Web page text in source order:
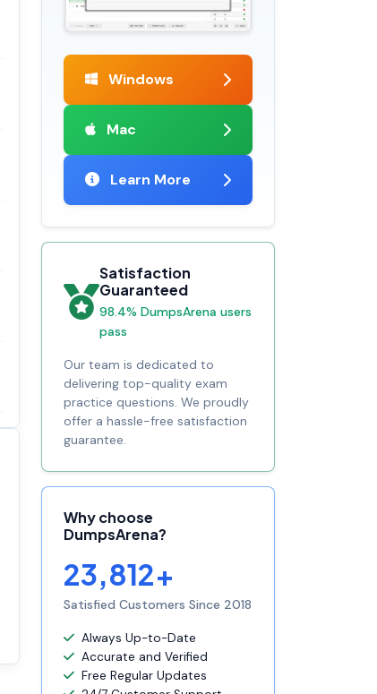
Satisfaction
guaranteed with
premium support
Windows
Mac
Learn More
Satisfaction
Guaranteed
98.4% DumpsArena users
pass
Our team is dedicated to
delivering top-quality exam
practice questions. We proudly
offer a hassle-free satisfaction
guarantee.
Why choose
DumpsArena?
23,812+
Satisfied Customers Since 2018
Always Up-to-Date
Accurate and Verified
Free Regular Updates